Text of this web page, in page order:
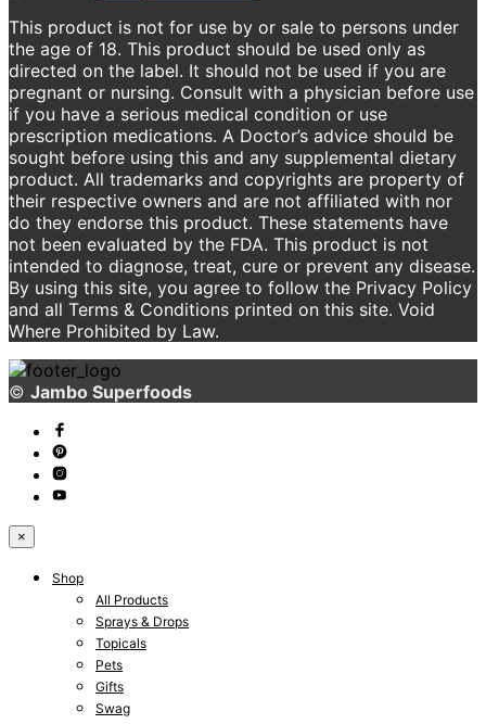
This product is not for use by or sale to persons under
the age of 18. This product should be used only as
directed on the label. It should not be used if you are
pregnant or nursing. Consult with a physician before use
if you have a serious medical condition or use
prescription medications. A Doctor’s advice should be
sought before using this and any supplemental dietary
product. All trademarks and copyrights are property of
their respective owners and are not affiliated with nor
do they endorse this product. These statements have
not been evaluated by the FDA. This product is not
intended to diagnose, treat, cure or prevent any disease.
By using this site, you agree to follow the Privacy Policy
and all Terms & Conditions printed on this site. Void
Where Prohibited by Law.
© Jambo Superfoods
×
Shop
All Products
Sprays & Drops
Topicals
Pets
Gifts
Swag